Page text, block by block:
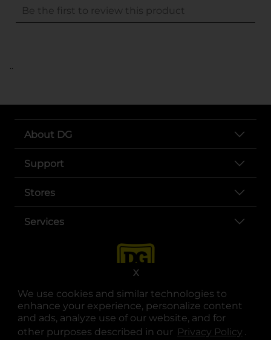
We use cookies and similar technologies to
enhance your experience, personalize content
and ads, analyze use of our website, and for
other purposes described in our Privacy Policy .
X
..
About DG
Support
Stores
Services
opens in a new tab
opens in a new tab
opens in a new tab
opens in a new tab
opens in a new tab
opens in a new tab